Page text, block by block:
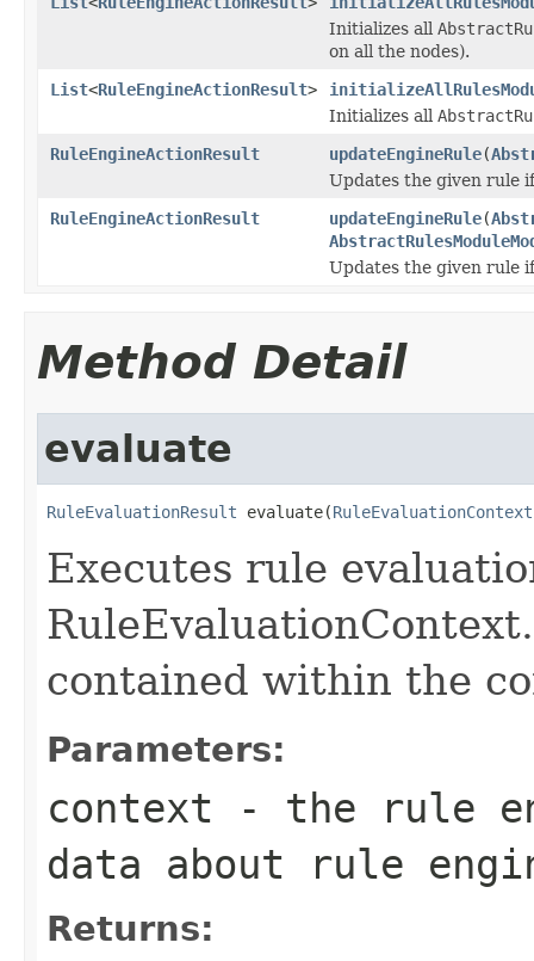
Initializes all
on all the nodes).
List<RuleEngineActionResult>
Initializes all
RuleEngineActionResult
updateEngineRule(
Updates the given rule
RuleEngineActionResult
updateEngineRule(
Updates the given rule
Method Detail
evaluate
RuleEvaluationResult evaluate(RuleEvaluationContext
Executes rule
contained within the
Parameters:
context - the rule
data about rule
Returns: